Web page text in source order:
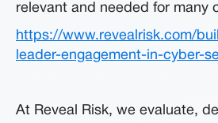
relevant and needed for many
https://www.revealrisk.com/
leader-engagement-in-cyber-
At Reveal Risk, we evaluate,